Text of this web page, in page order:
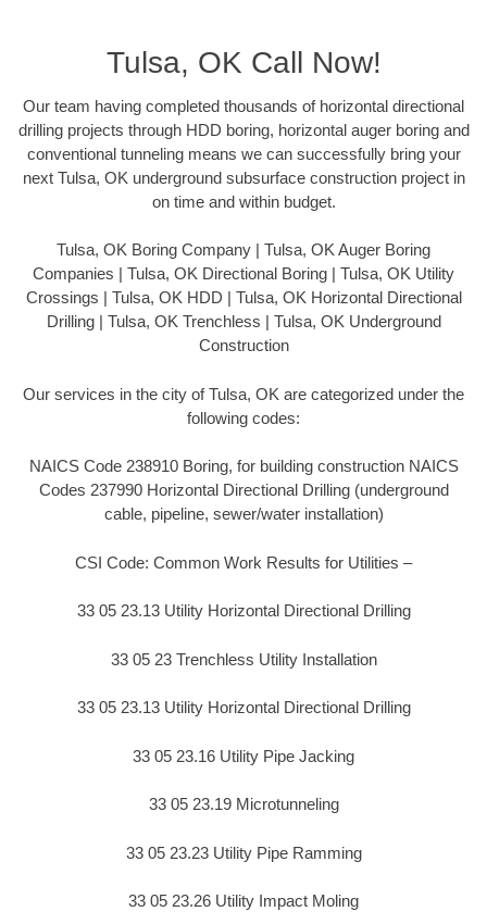
Tulsa, OK Call Now!
Our team having completed thousands of horizontal directional
drilling projects through HDD boring, horizontal auger boring and
conventional tunneling means we can successfully bring your
next Tulsa, OK underground subsurface construction project in
on time and within budget.
Tulsa, OK Boring Company | Tulsa, OK Auger Boring
Companies | Tulsa, OK Directional Boring | Tulsa, OK Utility
Crossings | Tulsa, OK HDD | Tulsa, OK Horizontal Directional
Drilling | Tulsa, OK Trenchless | Tulsa, OK Underground
Construction
Our services in the city of Tulsa, OK are categorized under the
following codes:
NAICS Code 238910 Boring, for building construction NAICS
Codes 237990 Horizontal Directional Drilling (underground
cable, pipeline, sewer/water installation)
CSI Code: Common Work Results for Utilities –
33 05 23.13 Utility Horizontal Directional Drilling
33 05 23 Trenchless Utility Installation
33 05 23.13 Utility Horizontal Directional Drilling
33 05 23.16 Utility Pipe Jacking
33 05 23.19 Microtunneling
33 05 23.23 Utility Pipe Ramming
33 05 23.26 Utility Impact Moling